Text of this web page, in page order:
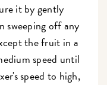
it by gently
sweeping off any
the fruit in a
speed until
speed to high,